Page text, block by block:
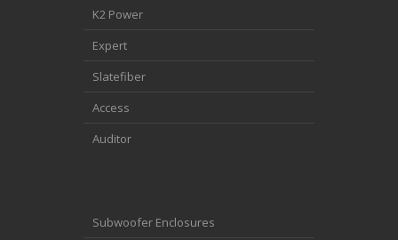
K2 Power
Expert
Slatefiber
Access
Auditor
Subwoofer Enclosures